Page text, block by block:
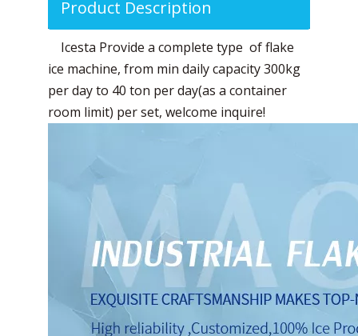
Product Description
Icesta Provide a complete type of flake
ice machine, from min daily capacity 300kg
per day to 40 ton per day(as a container
room limit) per set, welcome inquire!